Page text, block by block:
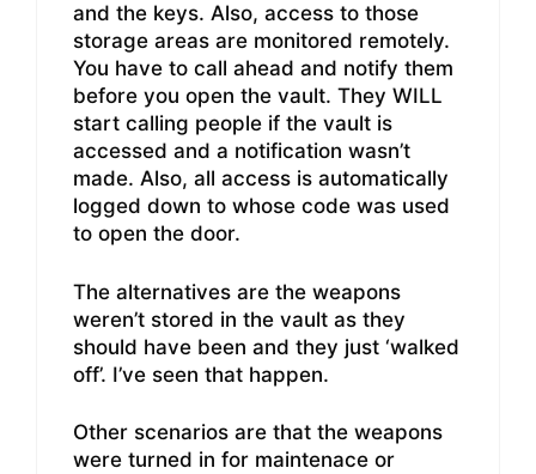
and the keys. Also, access to those
storage areas are monitored remotely.
You have to call ahead and notify them
before you open the vault. They WILL
start calling people if the vault is
accessed and a notification wasn’t
made. Also, all access is automatically
logged down to whose code was used
to open the door.
The alternatives are the weapons
weren’t stored in the vault as they
should have been and they just ‘walked
off’. I’ve seen that happen.
Other scenarios are that the weapons
were turned in for maintenace or